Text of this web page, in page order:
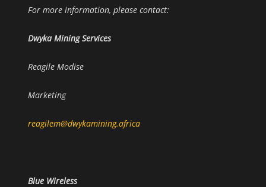
For more information, please contact:
Dwyka Mining Services
Reagile Modise
Marketing
reagilem@dwykamining.africa
Blue Wireless